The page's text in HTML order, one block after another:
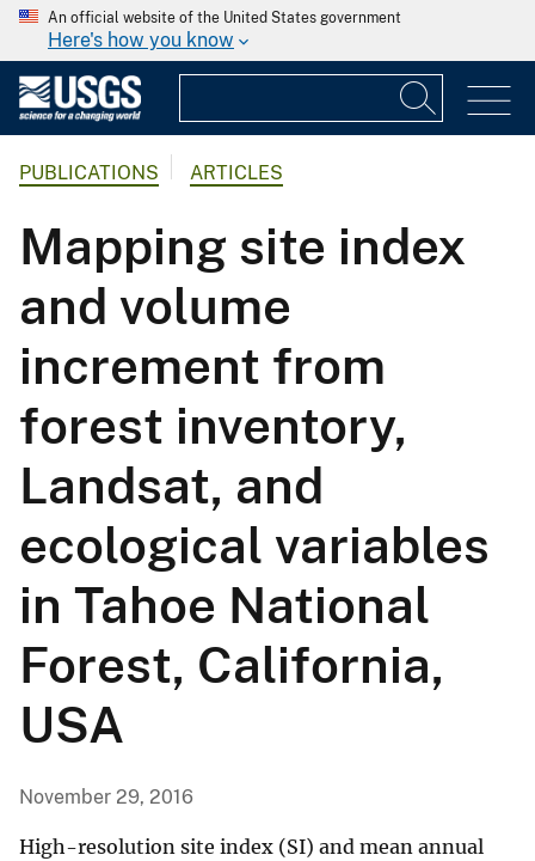
An official website of the United States government
Here's how you know
PUBLICATIONS ARTICLES
Mapping site index
and volume
increment from
forest inventory,
Landsat, and
ecological variables
in Tahoe National
Forest, California,
USA
November 29, 2016
High-resolution site index (SI) and mean annual